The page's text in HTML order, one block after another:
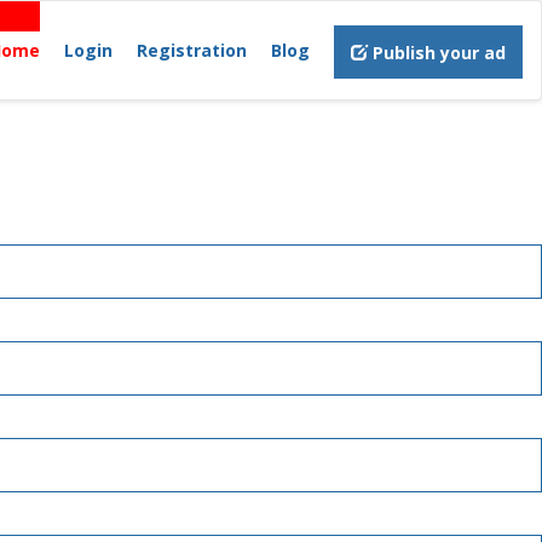
Login Registration Blog Publish your ad